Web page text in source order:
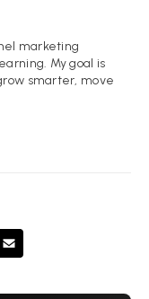
marketing
My goal is
smarter, move